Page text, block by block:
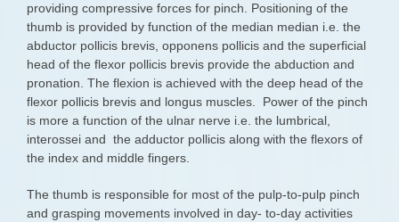
providing compressive forces for pinch. Positioning of the
thumb is provided by function of the median median i.e. the
abductor pollicis brevis, opponens pollicis and the superficial
head of the flexor pollicis brevis provide the abduction and
pronation. The flexion is achieved with the deep head of the
flexor pollicis brevis and longus muscles. Power of the pinch
is more a function of the ulnar nerve i.e. the lumbrical,
interossei and the adductor pollicis along with the flexors of
the index and middle fingers.
The thumb is responsible for most of the pulp-to-pulp pinch
and grasping movements involved in day- to-day activities